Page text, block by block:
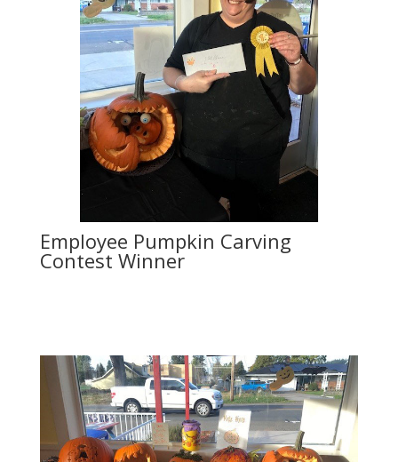
Employee Pumpkin Carving
Contest Winner